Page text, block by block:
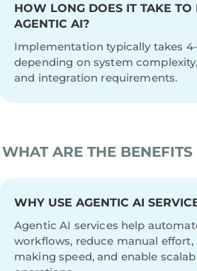
HOW LONG DOES IT TAKE TO
AGENTIC AI?
Implementation typically takes
depending on system
and integration requirements.
WHAT ARE THE
WHY USE AGENTIC AI
Agentic AI services help
workflows, reduce manual
making speed, and enable